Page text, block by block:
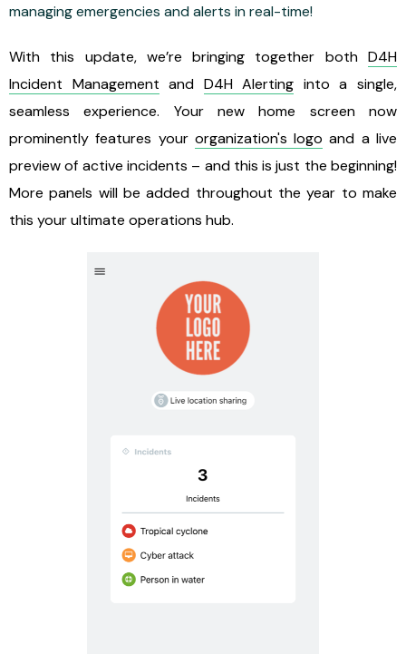
managing emergencies and alerts in real-time!
With this update, we’re bringing together both D4H
Incident Management and D4H Alerting into a single,
seamless experience. Your new home screen now
prominently features your organization's logo and a live
preview of active incidents – and this is just the beginning!
More panels will be added throughout the year to make
this your ultimate operations hub.